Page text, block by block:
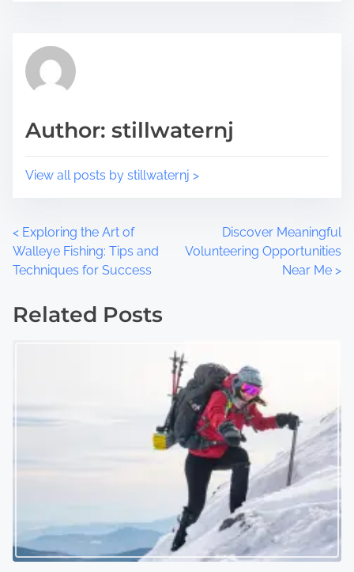
n
m
Author: stillwaternj
View all posts by stillwaternj >
P
o
s
a
a
< Exploring the Art of
Walleye Fishing: Tips and
Techniques for Success
Discover Meaningful
Volunteering Opportunities
Near Me >
Related Posts